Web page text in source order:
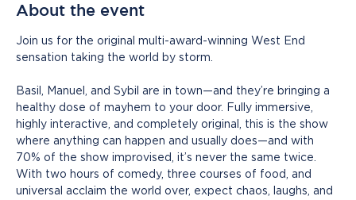
About the event
Join us for the original multi-award-winning West End
sensation taking the world by storm.
Basil, Manuel, and Sybil are in town—and they’re bringing a
healthy dose of mayhem to your door. Fully immersive,
highly interactive, and completely original, this is the show
where anything can happen and usually does—and with
70% of the show improvised, it’s never the same twice.
With two hours of comedy, three courses of food, and
universal acclaim the world over, expect chaos, laughs, and